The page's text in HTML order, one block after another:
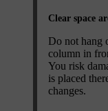
Clear space
Do not hang
column in
You risk
is placed
changes.